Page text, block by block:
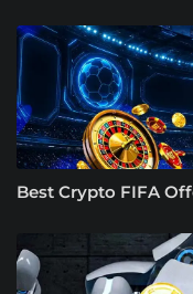
Best Crypto FIFA